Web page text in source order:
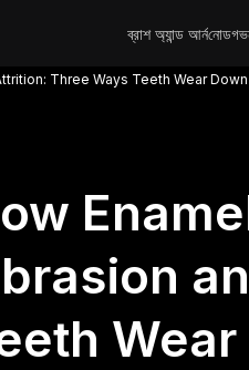
ব্রাশ অ্যান্ড আর্ননোড
Three Ways Teeth Wear Down